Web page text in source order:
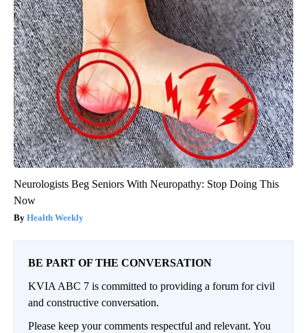
Neurologists Beg Seniors With Neuropathy: Stop Doing This
Now
Health Weekly
BE PART OF THE CONVERSATION
KVIA ABC 7 is committed to providing a forum for civil
and constructive conversation.
Please keep your comments respectful and relevant. You